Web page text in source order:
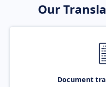
Our
Document